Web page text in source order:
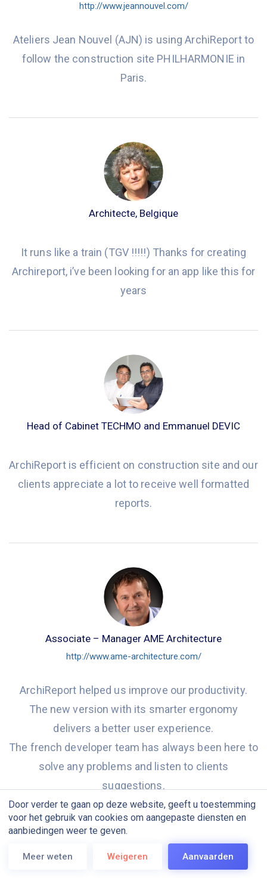
Door verder te gaan op deze website, geeft u toestemming
voor het gebruik van cookies om aangepaste diensten en
aanbiedingen weer te geven.
Meer weten Weigeren Aanvaarden
http://www.jeannouvel.com/
Ateliers Jean Nouvel (AJN) is using ArchiReport to
follow the construction site PHILHARMONIE in
Paris.
Architecte, Belgique
It runs like a train (TGV !!!!!) Thanks for creating
Archireport, i’ve been looking for an app like this for
years
Head of Cabinet TECHMO and Emmanuel DEVIC
ArchiReport is efficient on construction site and our
clients appreciate a lot to receive well formatted
reports.
Associate – Manager AME Architecture
http://www.ame-architecture.com/
ArchiReport helped us improve our productivity.
The new version with its smarter ergonomy
delivers a better user experience.
The french developer team has always been here to
solve any problems and listen to clients
suggestions.
We are looking forward to discover new features
especially big size file-sharing and file-transferring.